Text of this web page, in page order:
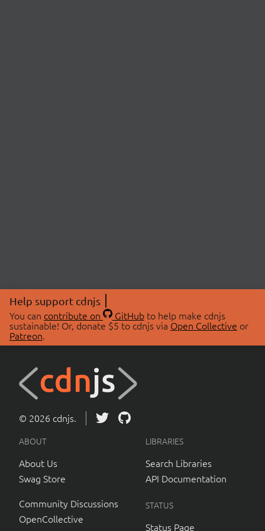
Help support cdnjs
You can contribute on GitHubto help make cdnjs
sustainable! Or, donate $5 to cdnjs via Open Collective or
Patreon.
© 2026 cdnjs.
ABOUT
About Us
Swag Store
Community Discussions
OpenCollective
LIBRARIES
Search Libraries
API Documentation
STATUS
Status Page